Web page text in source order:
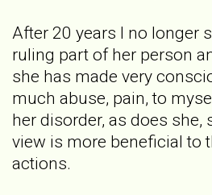
After 20 years I no longer
ruling part of her person
she has made very
much abuse, pain, to
her disorder, as does
view is more beneficial to
actions.